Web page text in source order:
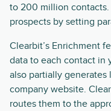
to 200 million
prospects by setting
Clearbit’s Enrichment
data to each contact in
also partially
company website.
routes them to the